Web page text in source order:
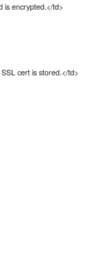
is encrypted.</td>
cert is stored.</td>